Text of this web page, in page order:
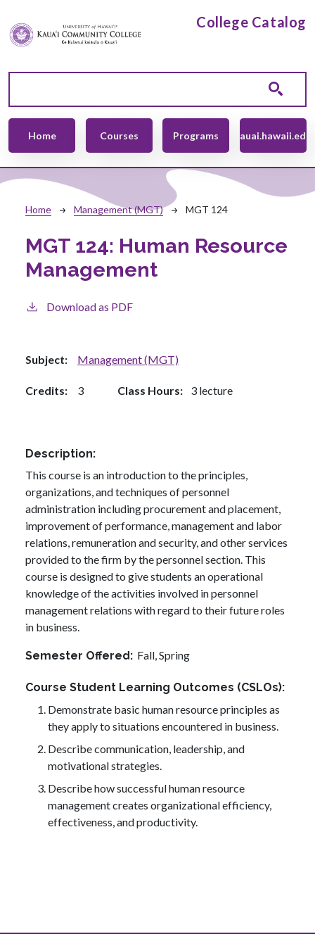
College Catalog
Main navigation
Home Courses Programs kauai.hawaii.edu
Breadcrumb
Home Management (MGT) MGT 124
MGT 124: Human Resource
Management
Download as PDF
Subject Management (MGT)
Credits 3 Class Hours 3 lecture
Description
This course is an introduction to the principles,
organizations, and techniques of personnel
administration including procurement and placement,
improvement of performance, management and labor
relations, remuneration and security, and other services
provided to the firm by the personnel section. This
course is designed to give students an operational
knowledge of the activities involved in personnel
management relations with regard to their future roles
in business.
Semester Offered Fall,Spring
Course Student Learning Outcomes (CSLOs)
Demonstrate basic human resource principles as
they apply to situations encountered in business.
Describe communication, leadership, and
motivational strategies.
Describe how successful human resource
management creates organizational efficiency,
effectiveness, and productivity.